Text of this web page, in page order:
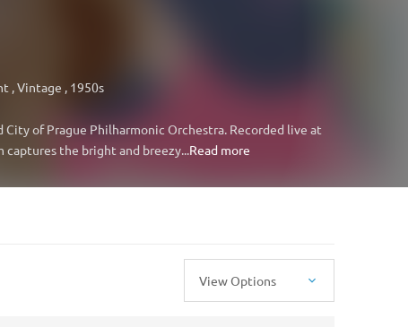
Vintage 1950s
of Prague Philharmonic Orchestra. Recorded live at
the bright and breezy... Read more
View Options